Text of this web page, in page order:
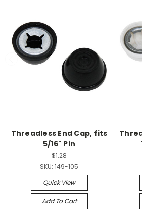
Threadless End Cap, fits
5/16" Pin
$1.28
SKU: 149-105
Quick View
Add To Cart